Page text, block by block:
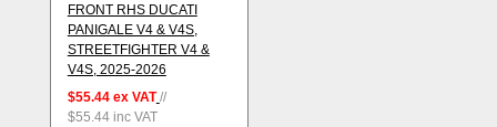
FRONT RHS DUCATI
PANIGALE V4 & V4S,
STREETFIGHTER V4 &
V4S, 2025-2026
$55.44 ex VAT //
$55.44 inc VAT